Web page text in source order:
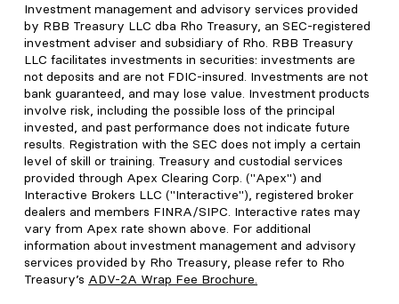
Investment management and advisory services provided
by RBB Treasury LLC dba Rho Treasury, an SEC-registered
investment adviser and subsidiary of Rho. RBB Treasury
LLC facilitates investments in securities: investments are
not deposits and are not FDIC-insured. Investments are not
bank guaranteed, and may lose value. Investment products
involve risk, including the possible loss of the principal
invested, and past performance does not indicate future
results. Registration with the SEC does not imply a certain
level of skill or training. Treasury and custodial services
provided through Apex Clearing Corp. ("Apex") and
Interactive Brokers LLC ("Interactive"), registered broker
dealers and members FINRA/SIPC. Interactive rates may
vary from Apex rate shown above. For additional
information about investment management and advisory
services provided by Rho Treasury, please refer to Rho
Treasury’s ADV-2A Wrap Fee Brochure.